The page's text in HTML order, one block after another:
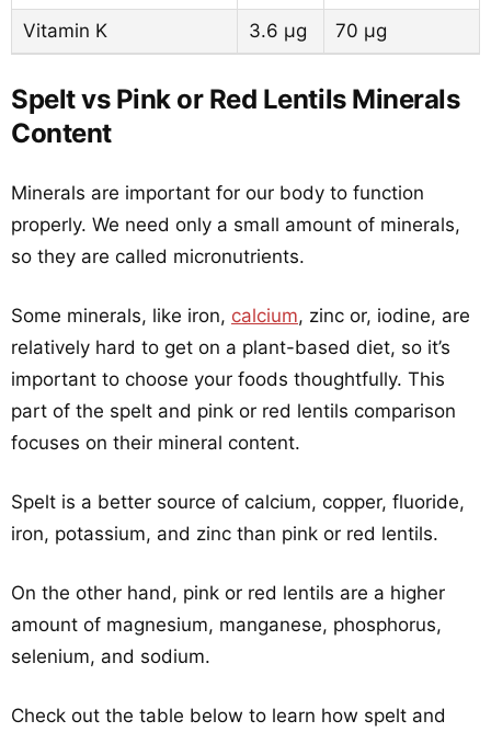
Vitamin K 3.6 µg 70 µg
Spelt vs Pink or Red Lentils Minerals
Content
Minerals are important for our body to function
properly. We need only a small amount of minerals,
so they are called micronutrients.
Some minerals, like iron, calcium, zinc or, iodine, are
relatively hard to get on a plant-based diet, so it’s
important to choose your foods thoughtfully. This
part of the spelt and pink or red lentils comparison
focuses on their mineral content.
Spelt is a better source of calcium, copper, fluoride,
iron, potassium, and zinc than pink or red lentils.
On the other hand, pink or red lentils are a higher
amount of magnesium, manganese, phosphorus,
selenium, and sodium.
Check out the table below to learn how spelt and